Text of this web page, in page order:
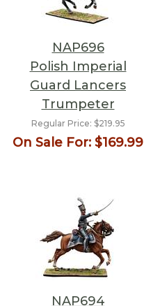
NAP696
Polish Imperial
Guard Lancers
Trumpeter
Regular Price: $219.95
On Sale For: $169.99
NAP694